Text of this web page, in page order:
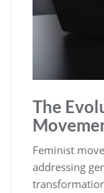
The
Feminist
addressing